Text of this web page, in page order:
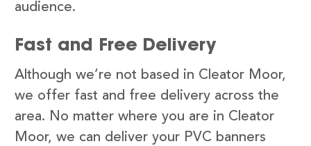
audience.
Fast and Free Delivery
Although we’re not based in Cleator Moor,
we offer fast and free delivery across the
area. No matter where you are in Cleator
Moor, we can deliver your PVC banners